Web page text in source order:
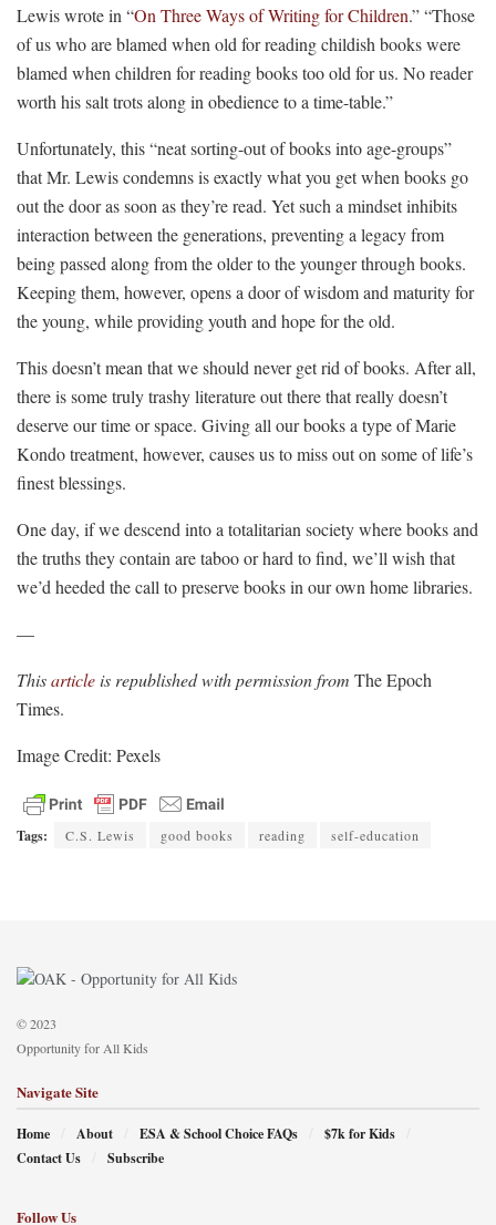
Lewis wrote in “On Three Ways of Writing for Children.” “Those
of us who are blamed when old for reading childish books were
blamed when children for reading books too old for us. No reader
worth his salt trots along in obedience to a time-table.”
Unfortunately, this “neat sorting-out of books into age-groups”
that Mr. Lewis condemns is exactly what you get when books go
out the door as soon as they’re read. Yet such a mindset inhibits
interaction between the generations, preventing a legacy from
being passed along from the older to the younger through books.
Keeping them, however, opens a door of wisdom and maturity for
the young, while providing youth and hope for the old.
This doesn’t mean that we should never get rid of books. After all,
there is some truly trashy literature out there that really doesn’t
deserve our time or space. Giving all our books a type of Marie
Kondo treatment, however, causes us to miss out on some of life’s
finest blessings.
One day, if we descend into a totalitarian society where books and
the truths they contain are taboo or hard to find, we’ll wish that
we’d heeded the call to preserve books in our own home libraries.
—
Thisarticleis republished with permission from The Epoch
Times.
Image Credit: Pexels
Tags: C.S. Lewis good books reading self-education
© 2023
Opportunity for All Kids
Navigate Site
Home About ESA & School Choice FAQs
$7k for Kids
Contact Us
Subscribe
Follow Us